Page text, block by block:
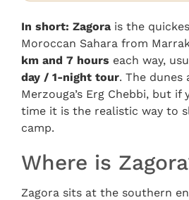
In short: Zagora is the
Moroccan Sahara from
km and 7 hours each way,
day / 1-night tour. The dunes
Merzouga’s Erg Chebbi, but
time it is the realistic way to
camp.
Where is
Zagora sits at the southern